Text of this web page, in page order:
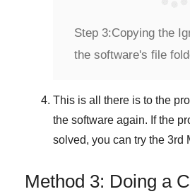
Step 3:Copying the
the software's file
This is all there is to the
the software again. If the
solved, you can try the 3rd
Method 3: Doing a